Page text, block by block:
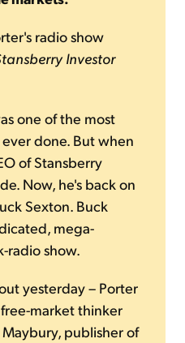
radio show
Investor
one of the most
done. But when
of Stansberry
Now, he's back on
Sexton. Buck
mega-
radio show.
yesterday – Porter
market thinker
publisher of